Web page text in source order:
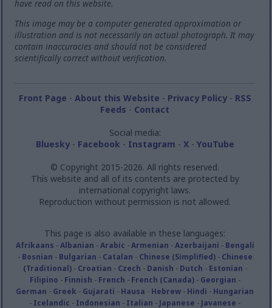
have read on this website.
This image may be a computer generated approximation or
illustration and is not necessarily an actual photograph. It may
contain inaccuracies and should not be considered
scientifically correct without verification.
Front Page - About this Website - Privacy Policy- RSS
Feeds - Contact
Social media:
Bluesky- Facebook - Instagram - X- YouTube
© Copyright 2015-2026. All rights reserved.
This website and all of its contents are protected by
international copyright laws.
Reproduction without permission is not allowed.
This page is also available in these languages:
Afrikaans -Albanian -Arabic -Armenian -Azerbaijani - Bengali
- Bosnian - Bulgarian - Catalan - Chinese (Simplified)- Chinese
(Traditional)- Croatian - Czech - Danish - Dutch - Estonian -
Filipino - Finnish - French - French (Canada)- Georgian -
German - Greek - Gujarati - Hausa - Hebrew - Hindi - Hungarian
- Icelandic - Indonesian - Italian - Japanese - Javanese -